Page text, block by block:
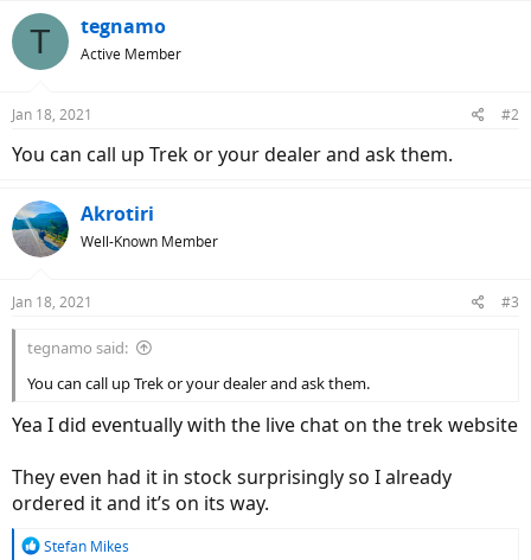
T tegnamo
Active Member
Jan 18, 2021 #2
You can call up Trek or your dealer and ask them.
Akrotiri
Well-Known Member
Jan 18, 2021 #3
tegnamo said:
You can call up Trek or your dealer and ask them.
Yea I did eventually with the live chat on the trek website
They even had it in stock surprisingly so I already
ordered it and it’s on its way.
R
Stefan Mikes